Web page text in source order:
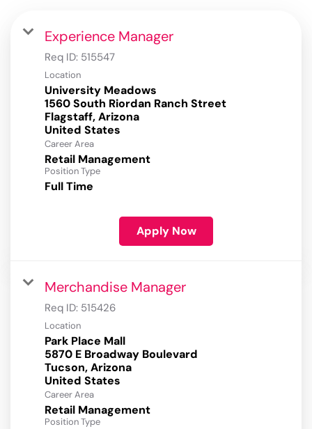
Experience Manager
Req ID: 515547
Location
University Meadows
1560 South Riordan Ranch Street
Flagstaff, Arizona
Career Area
Retail Management
Position Type
Full Time
Apply Now
Merchandise Manager
Req ID: 515426
Location
Park Place Mall
5870 E Broadway Boulevard
Tucson, Arizona
Career Area
Retail Management
Position Type